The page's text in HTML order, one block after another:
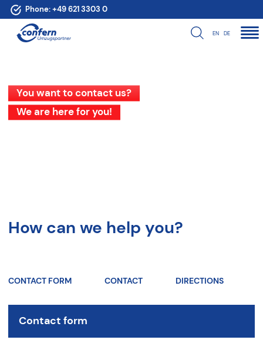
Phone:+49 621 3303 0
EN DE
You want to contact us?
We are here for you!
How can we help you?
CONTACT FORM CONTACT DIRECTIONS
Contact form